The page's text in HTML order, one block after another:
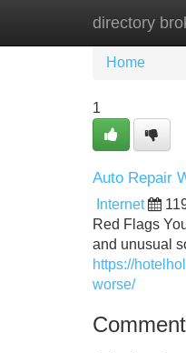
directory
Home
Home
1
Auto Repair
Internet
Red Flags
and unusual
https://
worse/